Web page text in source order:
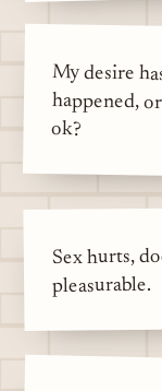
My desire
happened,
ok?
Sex hurts,
pleasurable.